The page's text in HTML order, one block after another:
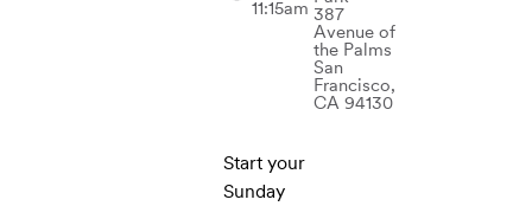
11:15am 387
Avenue of
the Palms
San
Francisco,
CA 94130
Start your
Sunday